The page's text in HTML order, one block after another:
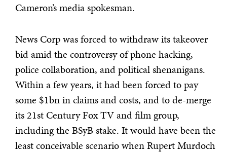
Cameron’s media spokesman.
News Corp was forced to withdraw its takeover
bid amid the controversy of phone hacking,
police collaboration, and political shenanigans.
Within a few years, it had been forced to pay
some $1bn in claims and costs, and to de-merge
its 21st Century Fox TV and film group,
including the BSyB stake. It would have been the
least conceivable scenario when Rupert Murdoch